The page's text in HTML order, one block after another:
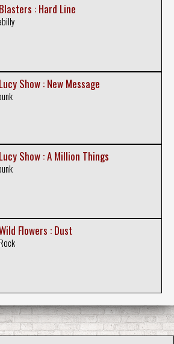
: Hard Line
Show : New Message
Show : A Million Things
Flowers : Dust